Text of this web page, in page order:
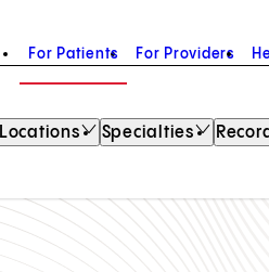
For Patients For Providers
Locations Specialties